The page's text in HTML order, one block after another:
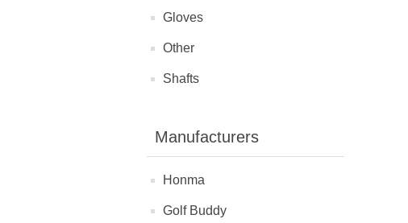
Gloves
Other
Shafts
Manufacturers
Honma
Golf Buddy